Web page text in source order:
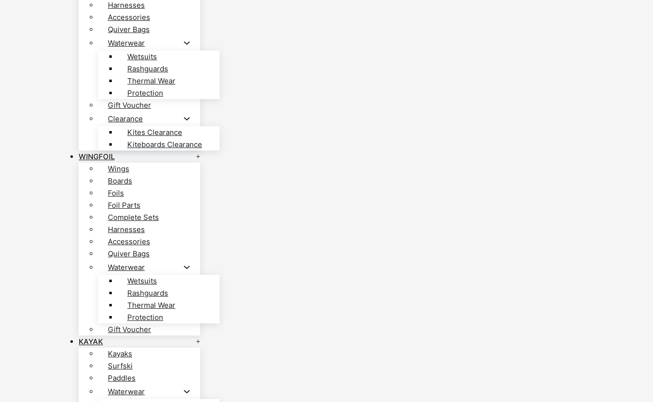
Harnesses
Accessories
Quiver Bags
Waterwear
Wetsuits
Rashguards
Thermal Wear
Protection
Gift Voucher
Clearance
Kites Clearance
Kiteboards Clearance
WINGFOIL
Wings
Boards
Foils
Foil Parts
Complete Sets
Harnesses
Accessories
Quiver Bags
Waterwear
Wetsuits
Rashguards
Thermal Wear
Protection
Gift Voucher
KAYAK
Kayaks
Surfski
Paddles
Waterwear